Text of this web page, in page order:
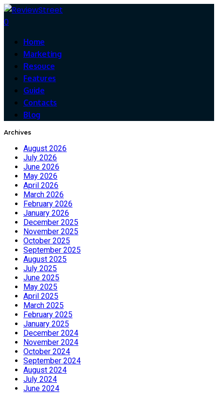
0
Home
Marketing
Resouce
Features
Guide
Contacts
Blog
Archives
August 2026
July 2026
June 2026
May 2026
April 2026
March 2026
February 2026
January 2026
December 2025
November 2025
October 2025
September 2025
August 2025
July 2025
June 2025
May 2025
April 2025
March 2025
February 2025
January 2025
December 2024
November 2024
October 2024
September 2024
August 2024
July 2024
June 2024